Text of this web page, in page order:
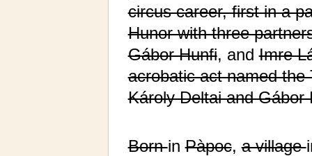
circus career, first in a
Hunor with three
Gábor Hunfi, andImre
acrobatic act named the
Károly Deltai and Gábor
BorninPàpoc,a village